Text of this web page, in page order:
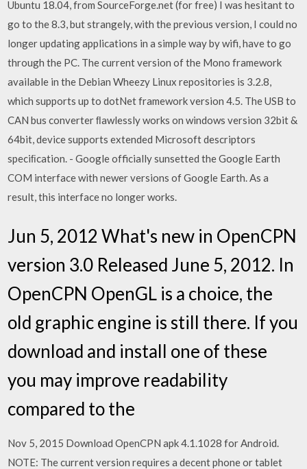
Ubuntu 18.04, from SourceForge.net (for free) I was hesitant to
go to the 8.3, but strangely, with the previous version, I could no
longer updating applications in a simple way by wifi, have to go
through the PC. The current version of the Mono framework
available in the Debian Wheezy Linux repositories is 3.2.8,
which supports up to dotNet framework version 4.5. The USB to
CAN bus converter ﬂawlessly works on windows version 32bit &
64bit, device supports extended Microsoft descriptors
speciﬁcation. - Google officially sunsetted the Google Earth
COM interface with newer versions of Google Earth. As a
result, this interface no longer works.
Jun 5, 2012 What's new in OpenCPN
version 3.0 Released June 5, 2012. In
OpenCPN OpenGL is a choice, the
old graphic engine is still there. If you
download and install one of these
you may improve readability
compared to the
Nov 5, 2015 Download OpenCPN apk 4.1.1028 for Android.
NOTE: The current version requires a decent phone or tablet